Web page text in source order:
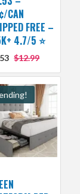
CAN
FREE –
4.7/5 ⭐️
$12.99